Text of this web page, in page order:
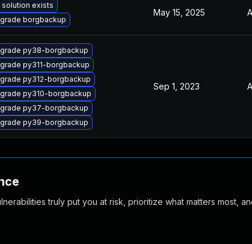
solution exists
borgbackup
May 15, 2025
py38-borgbackup
py311-borgbackup
py312-borgbackup
py310-borgbackup
py37-borgbackup
py39-borgbackup
Sep 1, 2023
truly put you at risk, prioritize what matters most,